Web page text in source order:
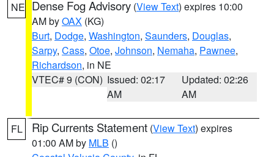
NE Dense Fog Advisory (View Text) expires 10:00
AM byOAX (KG)
Burt, Dodge, Washington, Saunders, Douglas,
Sarpy, Cass, Otoe, Johnson, Nemaha, Pawnee,
Richardson, in NE
VTEC# 9 (CON) Issued: 02:17
AM
Updated: 02:26
AM
FL Rip Currents Statement (View Text) expires
01:00 AM by MLB ()